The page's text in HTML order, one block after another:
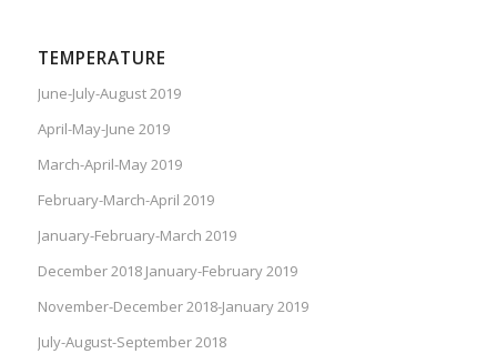
TEMPERATURE
June-July-August 2019
April-May-June 2019
March-April-May 2019
February-March-April 2019
January-February-March 2019
December 2018 January-February 2019
November-December 2018-January 2019
July-August-September 2018